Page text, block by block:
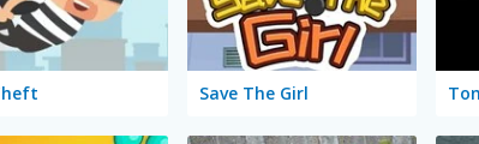
Save The Girl